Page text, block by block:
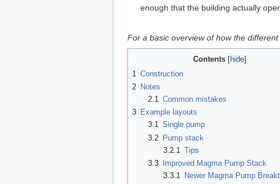
enough that the building actually
For a basic overview of how the
Contents
1
Construction
2 Notes
2.1 Common mistakes
3 Example layouts
3.1 Single pump
3.2
Pump stack
3.2.1
Tips
3.3
Improved Magma Pump Stack
3.3.1 Newer Magma Pump